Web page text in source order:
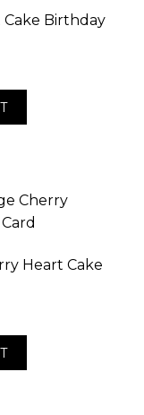
Birthday
Heart Cake